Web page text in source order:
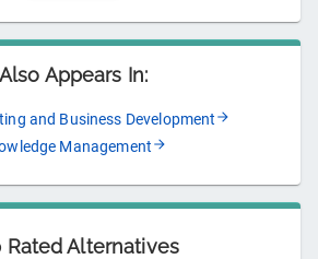
Also Appears In:
and Business Development
Management
Rated Alternatives